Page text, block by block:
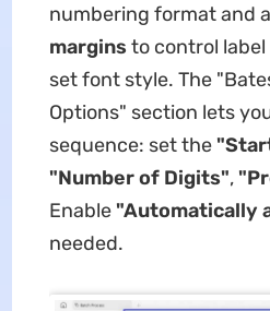
numbering format and
margins to control
set ​font style. The
Options"​​ section lets
sequence: set the ​
"Number of Digits", ​
Enable ​ ​"Automatically
needed.